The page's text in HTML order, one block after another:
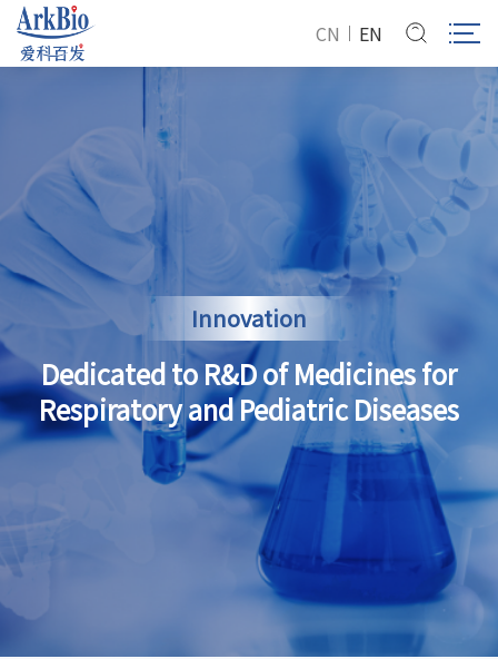
CN EN
Innovation
Dedicated to R&D of Medicines for
Respiratory and Pediatric Diseases